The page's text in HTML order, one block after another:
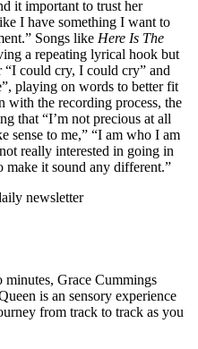
it important to trust her
I have something I want to
Songs like Here Is The
a repeating lyrical hook but
could cry, I could cry” and
playing on words to better fit
with the recording process, the
that “I’m not precious at all
sense to me,” “I am who I am
really interested in going in
it sound any different.”
newsletter
Grace Cummings
is an sensory experience
from track to track as you